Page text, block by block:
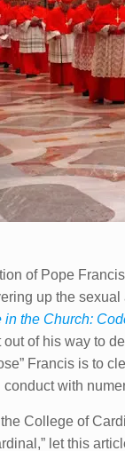
of Pope
up the
in the Church:
of his way to
Francis is to
with
College of
let this